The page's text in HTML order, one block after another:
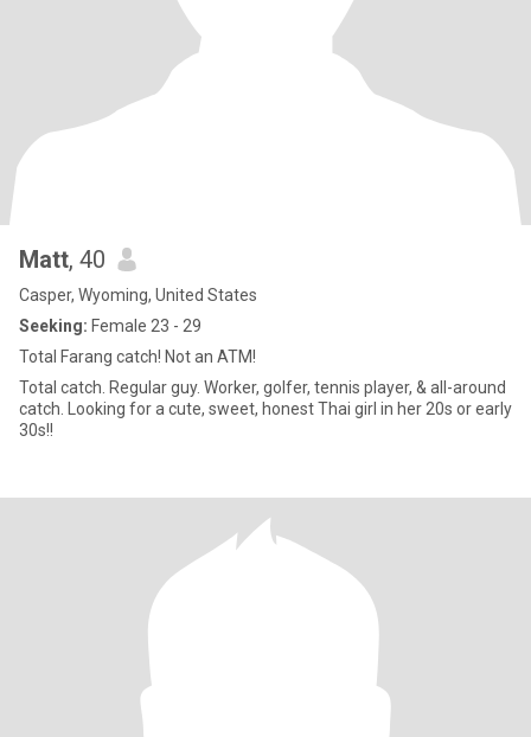
Matt, 40
Casper, Wyoming, United States
Seeking: Female 23 - 29
Total Farang catch! Not an ATM!
Total catch. Regular guy. Worker, golfer, tennis player, & all-around
catch. Looking for a cute, sweet, honest Thai girl in her 20s or early
30s!!